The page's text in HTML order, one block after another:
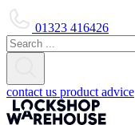
01323 416426
contact us product advice